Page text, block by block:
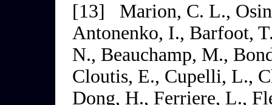
[13]
Marion, C. L.,
Antonenko, I., Barfoot,
N., Beauchamp, M.,
Cloutis, E., Cupelli, L.,
Dong, H., Ferriere, L.,